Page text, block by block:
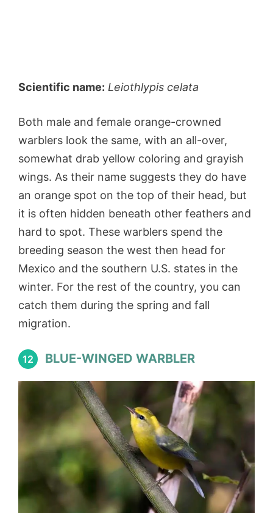
Scientific name: Leiothlypis celata
Both male and female orange-crowned
warblers look the same, with an all-over,
somewhat drab yellow coloring and grayish
wings. As their name suggests they do have
an orange spot on the top of their head, but
it is often hidden beneath other feathers and
hard to spot. These warblers spend the
breeding season the west then head for
Mexico and the southern U.S. states in the
winter. For the rest of the country, you can
catch them during the spring and fall
migration.
12 BLUE-WINGED WARBLER